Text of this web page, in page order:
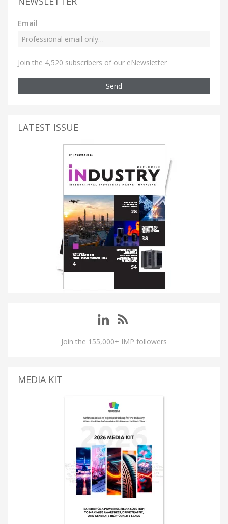
Email
Join the 4,520 subscribers of our eNewsletter
Send
LATEST ISSUE
Join the 155,000+ IMP followers
MEDIA KIT